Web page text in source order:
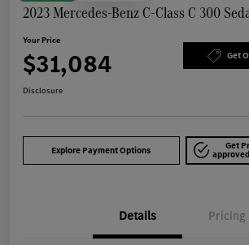
2023 Mercedes-Benz C-Class C 300
Your Price
$31,084 Get
Disclosure
Explore Payment Options Get
Details Pricing